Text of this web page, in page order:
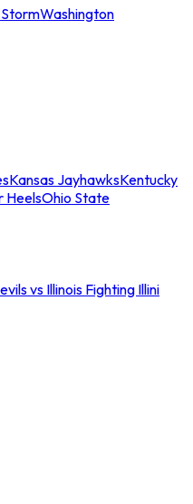
Washington
Kansas JayhawksKentucky
HeelsOhio State
vs Illinois Fighting Illini